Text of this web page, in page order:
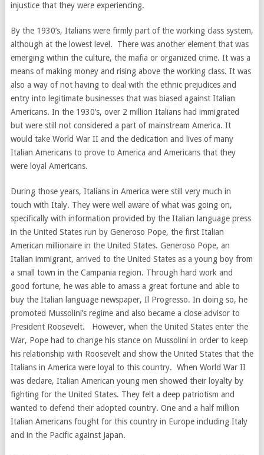
injustice that they were experiencing.
By the 1930’s, Italians were firmly part of the working class system,
although at the lowest level. There was another element that was
emerging within the culture, the mafia or organized crime. It was a
means of making money and rising above the working class. It was
also a way of not having to deal with the ethnic prejudices and
entry into legitimate businesses that was biased against Italian
Americans. In the 1930’s, over 2 million Italians had immigrated
but were still not considered a part of mainstream America. It
would take World War II and the dedication and lives of many
Italian Americans to prove to America and Americans that they
were loyal Americans.
During those years, Italians in America were still very much in
touch with Italy. They were well aware of what was going on,
specifically with information provided by the Italian language press
in the United States run by Generoso Pope, the first Italian
American millionaire in the United States. Generoso Pope, an
Italian immigrant, arrived to the United States as a young boy from
a small town in the Campania region. Through hard work and
good fortune, he was able to amass a great fortune and able to
buy the Italian language newspaper, Il Progresso. In doing so, he
promoted Mussolini’s regime and also became a close advisor to
President Roosevelt. However, when the United States enter the
War, Pope had to change his stance on Mussolini in order to keep
his relationship with Roosevelt and show the United States that the
Italians in America were loyal to this country. When World War II
was declare, Italian American young men showed their loyalty by
fighting for the United States. They felt a deep patriotism and
wanted to defend their adopted country. One and a half million
Italian Americans fought for this country in Europe including Italy
and in the Pacific against Japan.